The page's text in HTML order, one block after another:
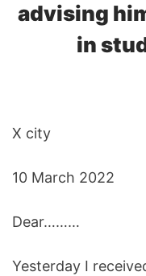
advising
in
X city
10 March 2022
Dear………
Yesterday I